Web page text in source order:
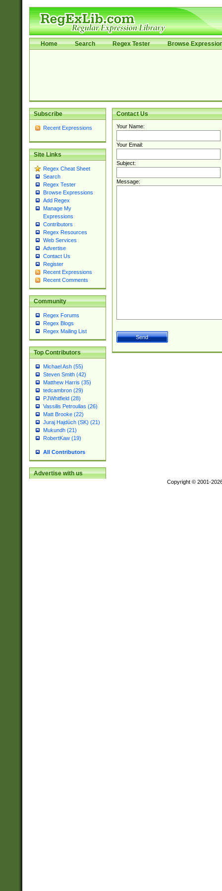
Home Search Regex Tester Browse
Subscribe
Recent Expressions
Site Links
Regex Cheat Sheet
Search
Regex Tester
Browse Expressions
Add Regex
Manage My
Expressions
Contributors
Regex Resources
Web Services
Advertise
Contact Us
Register
Recent Expressions
Recent Comments
Community
Regex Forums
Regex Blogs
Regex Mailing List
Top Contributors
Michael Ash (55)
Steven Smith (42)
Matthew Harris (35)
tedcambron (29)
PJWhitfield (28)
Vassilis Petroulias (26)
Matt Brooke (22)
Juraj Hajdúch (SK) (21)
Mukundh (21)
RobertKaw (19)
All Contributors
Advertise with us
Contact Us
Your Name:
Your Email:
Subject:
Message:
Copyright © 2001-